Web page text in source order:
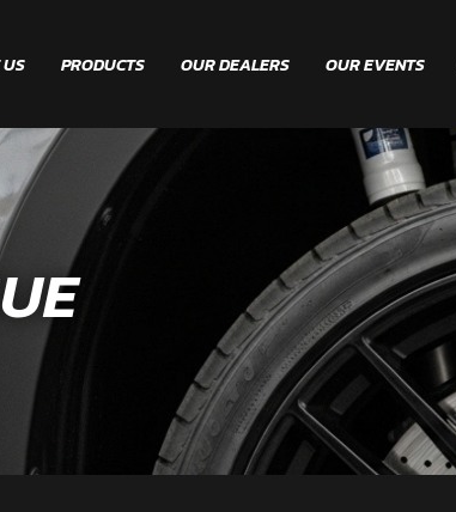
PRODUCTS OUR DEALERS OUR EVENTS